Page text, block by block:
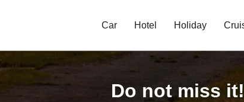
Car Hotel Holiday
Do not miss it!